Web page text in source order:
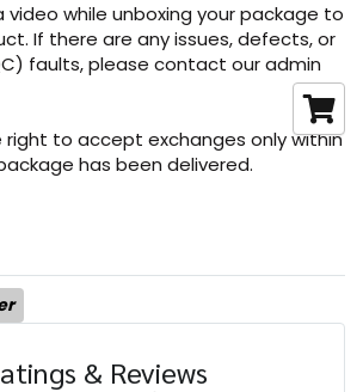
video while unboxing your package to
If there are any issues, defects, or
faults, please contact our admin
right to accept exchanges only within
has been delivered.
& Reviews